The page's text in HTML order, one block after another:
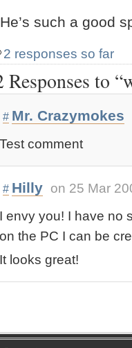
such a good
2 responses so far
Responses to
# Mr. Crazymokes
Test comment
# Hilly on 25 Mar
I envy you! I have no
on the PC I can be
It looks great!